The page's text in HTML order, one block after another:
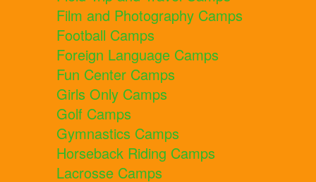
Film and Photography Camps
Football Camps
Foreign Language Camps
Fun Center Camps
Girls Only Camps
Golf Camps
Gymnastics Camps
Horseback Riding Camps
Lacrosse Camps